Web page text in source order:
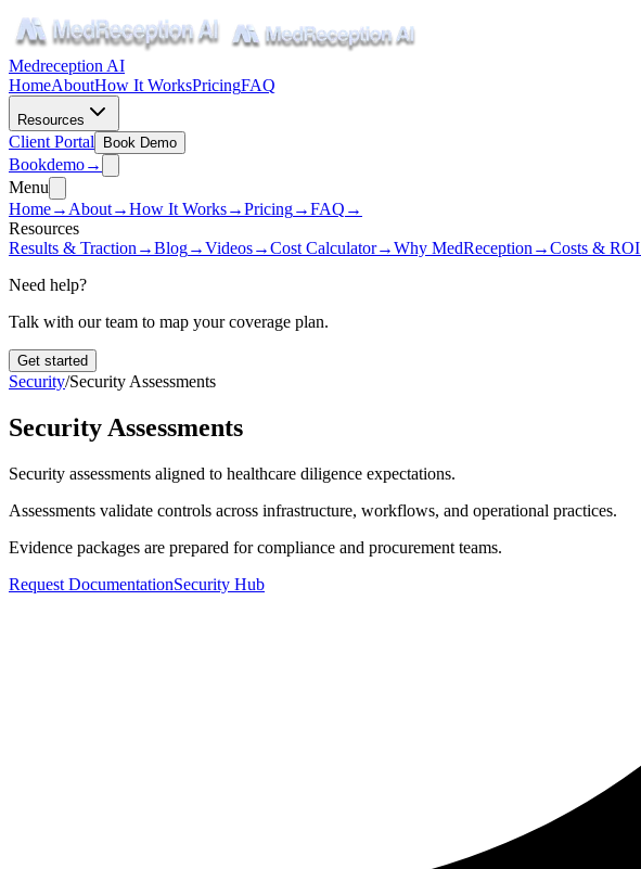
Medreception AI
HomeAboutHow It WorksPricingFAQ
Resources
Client Portal Book Demo
Bookdemo→
Menu
Home→ About→How It Works→Pricing→FAQ →
Resources
Results & Traction →Blog→Videos→Cost Calculator→Why MedReception →Costs & ROI
Need help?
Talk with our team to map your coverage plan.
Get started
Security/Security Assessments
Security Assessments
Security assessments aligned to healthcare diligence expectations.
Assessments validate controls across infrastructure, workflows, and operational practices.
Evidence packages are prepared for compliance and procurement teams.
Request DocumentationSecurity Hub